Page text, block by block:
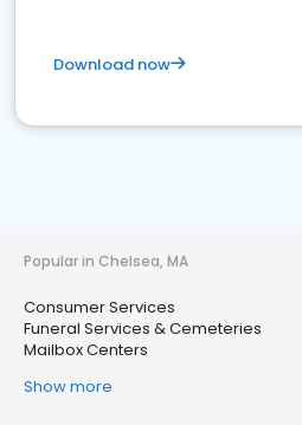
Download now
Popular in Chelsea, MA
Consumer Services
Funeral Services & Cemeteries
Mailbox Centers
Show more